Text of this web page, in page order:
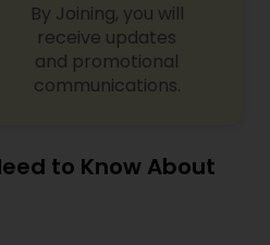
By Joining, you will
receive updates
and promotional
communications.
to Know About